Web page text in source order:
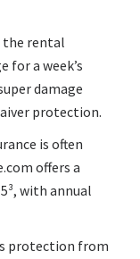
the rental
for a week’s
damage
protection.
is often
offers a
with annual
protection from